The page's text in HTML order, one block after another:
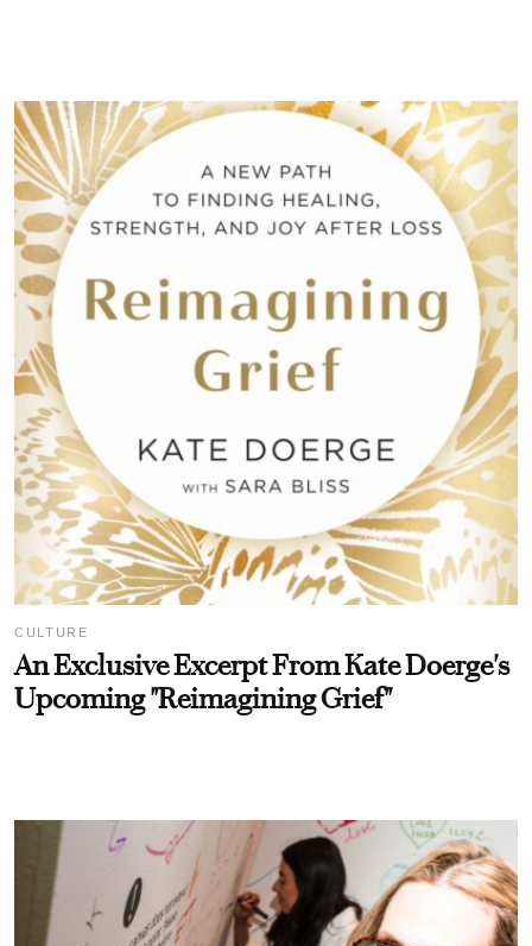
CULTURE
An Exclusive Excerpt From Kate Doerge's
Upcoming "Reimagining Grief"